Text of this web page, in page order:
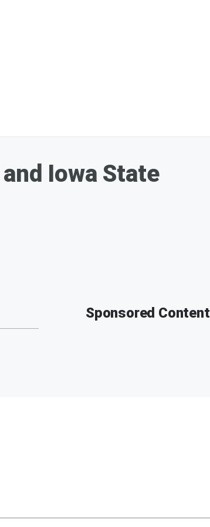
Iowa State
Sponsored Content